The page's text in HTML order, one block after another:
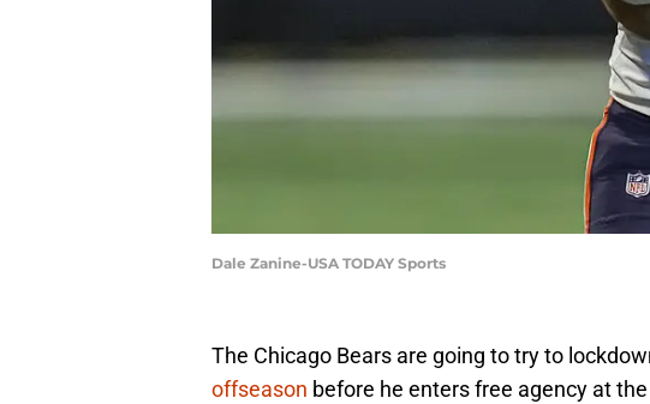
Dale Zanine-USA TODAY Sports
The Chicago Bears are going to try to
offseason before he enters free agency at